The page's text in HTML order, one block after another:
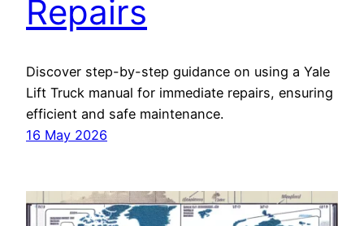
Repairs
Discover step-by-step guidance on using a Yale
Lift Truck manual for immediate repairs, ensuring
efficient and safe maintenance.
16 May 2026